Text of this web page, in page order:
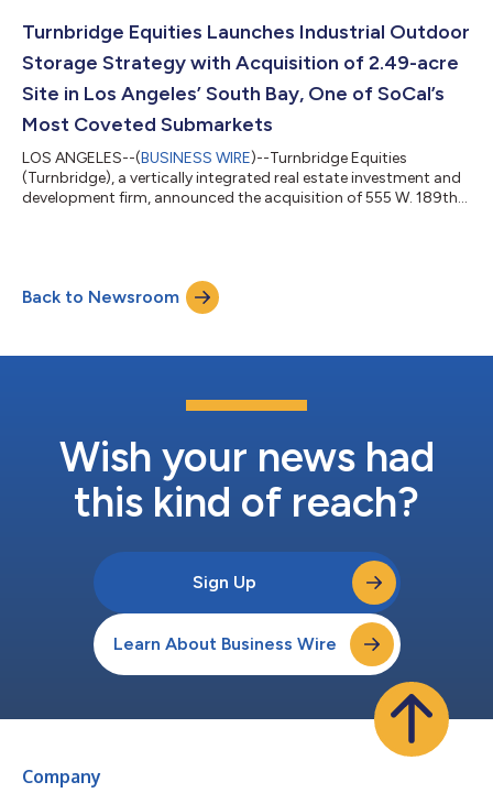
coveted industrial submarkets in the South Bay. One of the key
drivers behind t...
Turnbridge Equities Launches Industrial Outdoor
Storage Strategy with Acquisition of 2.49-acre
Site in Los Angeles’ South Bay, One of SoCal’s
Most Coveted Submarkets
LOS ANGELES--(BUSINESS WIRE)--Turnbridge Equities
(Turnbridge), a vertically integrated real estate investment and
development firm, announced the acquisition of 555 W. 189th
intersection of the 405, 110, and 91 freeways, where six on-
ramps and six off-ramps within a mile of the site connect it to a
Back to Newsroom
Wish your news had
this kind of reach?
Sign Up
Learn About Business Wire
Company